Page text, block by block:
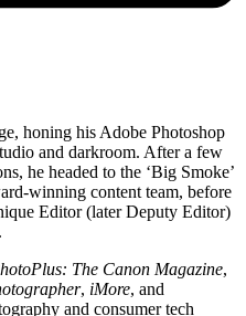
honing his Adobe Photoshop
and darkroom. After a few
he headed to the ‘Big Smoke’
winning content team, before
Editor (later Deputy Editor)
.
The Canon Magazine,
, iMore, and
and consumer tech